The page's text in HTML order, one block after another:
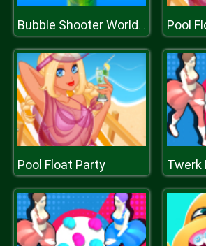
Bubble Shooter World Cup Pool
Pool Float Party Twerk